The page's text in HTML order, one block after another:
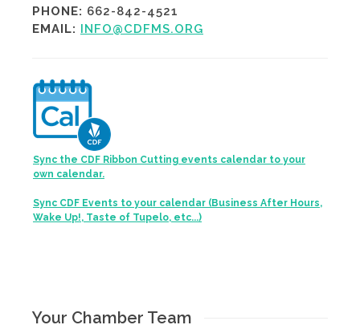
PHONE: 662-842-4521
EMAIL: INFO@CDFMS.ORG
Sync the CDF Ribbon Cutting events calendar to your
own calendar.
Sync CDF Events to your calendar (Business After Hours,
Wake Up!, Taste of Tupelo, etc...)
Your Chamber Team